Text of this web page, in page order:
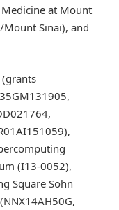
Medicine at Mount
Mount Sinai), and
(I13-0052),
Square Sohn
(NNX14AH50G,